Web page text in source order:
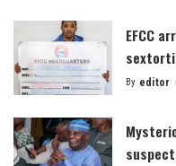
EFCC
Posted
By editor